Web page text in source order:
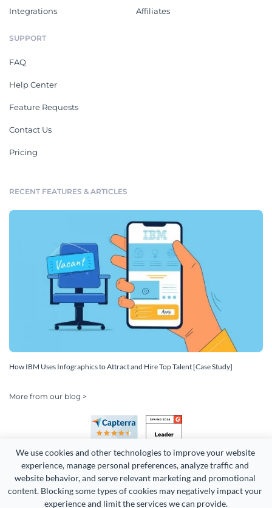
We use cookies and other technologies to improve your website
experience, manage personal preferences, analyze traffic and
website behavior, and serve relevant marketing and promotional
content. Blocking some types of cookies may negatively impact your
experience and limit the services we can provide.
Integrations Affiliates
SUPPORT
FAQ
Help Center
Feature Requests
Contact Us
Pricing
RECENT FEATURES & ARTICLES
How IBM Uses Infographics to Attract and Hire Top Talent [Case Study]
More from our blog >
Copyright 2026 Easy WebContent, LLC. (DBA Visme). All rights